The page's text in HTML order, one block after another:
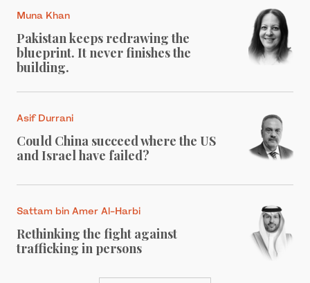
Muna Khan
Pakistan keeps redrawing the
blueprint. It never finishes the
building.
Asif Durrani
Could China succeed where the US
and Israel have failed?
Sattam bin Amer Al-Harbi
Rethinking the fight against
trafficking in persons